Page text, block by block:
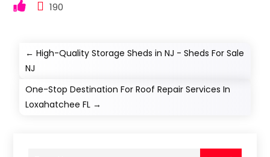
190
←High-Quality Storage Sheds in NJ - Sheds For Sale
NJ
One-Stop Destination For Roof Repair Services In
Loxahatchee FL →